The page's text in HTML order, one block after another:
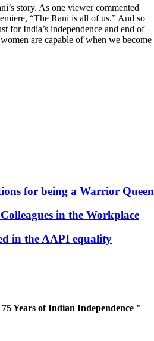
story. As one viewer commented
“The Rani is all of us.” And so
for India’s independence and end of
are capable of when we become
for being a Warrior Queen
in the Workplace
in the AAPI equality
Years of Indian Independence "